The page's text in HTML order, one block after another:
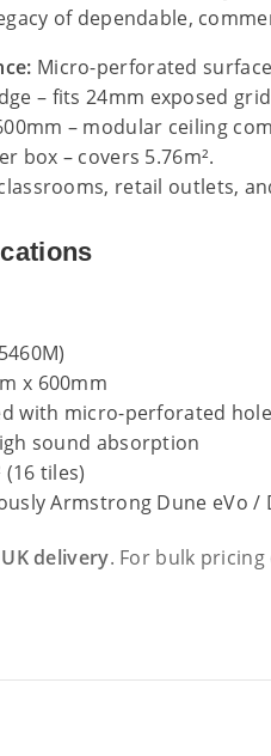
of dependable,
Micro-perforated
– fits 24mm exposed
– modular ceiling
box – covers 5.76m².
retail outlets,
x 600mm
with micro-perforated
sound absorption
(16 tiles)
Armstrong Dune eVo /
delivery. For bulk